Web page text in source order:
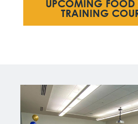
UPCOMING FOOD
TRAINING